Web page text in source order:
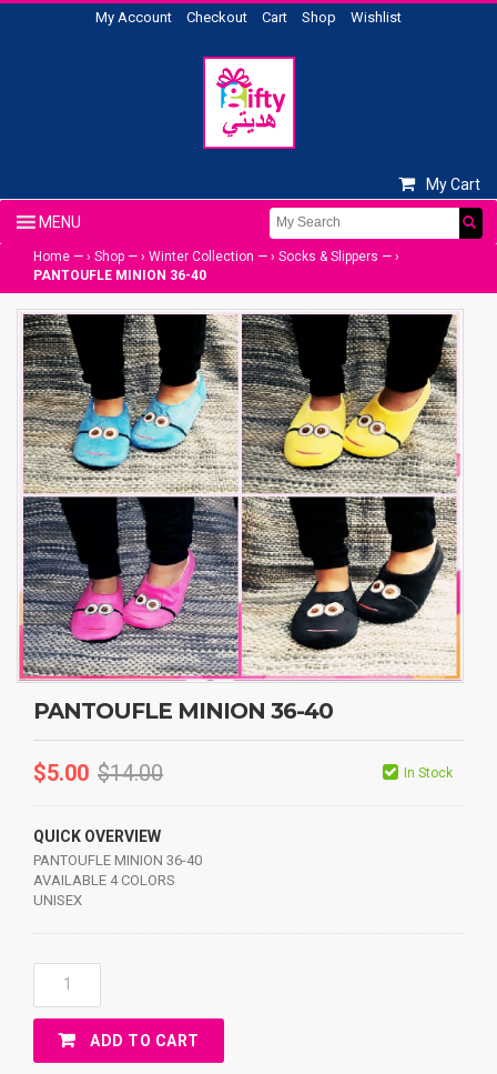
My Account Checkout Cart Shop Wishlist
My Cart
Home — › Shop — › Winter Collection — › Socks & Slippers — ›
PANTOUFLE MINION 36-40
PANTOUFLE MINION 36-40
$5.00 $14.00 In Stock
QUICK OVERVIEW
PANTOUFLE MINION 36-40
AVAILABLE 4 COLORS
UNISEX
PANTOUFLE
MINION
36-
ADD TO CART